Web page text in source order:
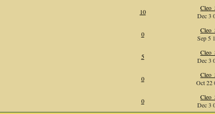
10
Dec 3
0
Sep 5
5
Dec 3
0
Oct 22
0
Dec 3